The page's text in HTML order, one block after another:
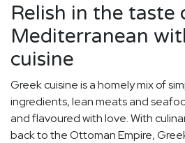
Relish in the taste
Mediterranean
cuisine
Greek cuisine is a homely mix of
ingredients, lean meats and
and flavoured with love. With
back to the Ottoman Empire,